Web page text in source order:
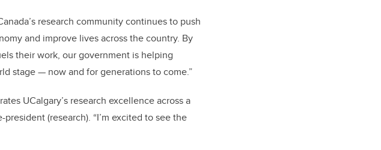
research community continues to push
and improve lives across the country. By
their work, our government is helping
stage — now and for generations to come.”
UCalgary’s research excellence across a
(research). “I’m excited to see the